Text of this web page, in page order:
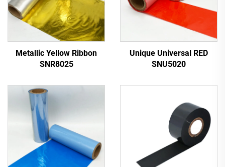
Metallic Yellow Ribbon
SNR8025
Unique Universal RED
SNU5020